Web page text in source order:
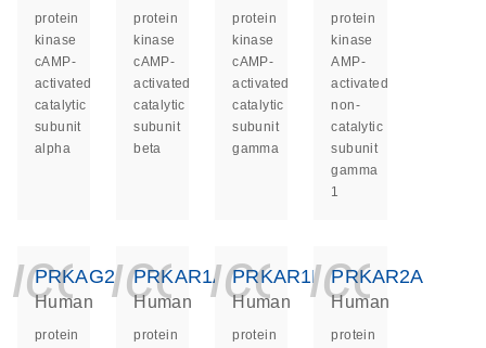
protein
kinase
cAMP-
activated
catalytic
subunit
alpha
protein
kinase
cAMP-
activated
catalytic
subunit
beta
protein
kinase
cAMP-
activated
catalytic
subunit
gamma
protein
kinase
AMP-
activated
non-
catalytic
subunit
gamma
1
PRKAG2
Human
protein
PRKAR1A
Human
protein
PRKAR1B
Human
protein
PRKAR2A
Human
protein